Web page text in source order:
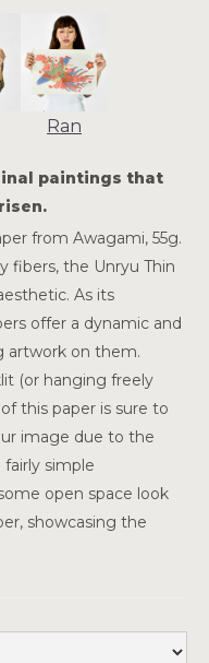
Ran
paintings that
from Awagami, 55g.
fibers, the Unryu Thin
As its
offer a dynamic and
artwork on them.
(or hanging freely
this paper is sure to
image due to the
simple
open space look
showcasing the